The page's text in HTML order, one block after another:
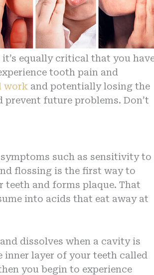
equally critical that you
tooth pain and
work and potentially losing the
future problems. Don’t
such as sensitivity to
flossing is the first way to
and forms plaque. That
into acids that eat away at
dissolves when a cavity is
layer of your teeth called
you begin to experience